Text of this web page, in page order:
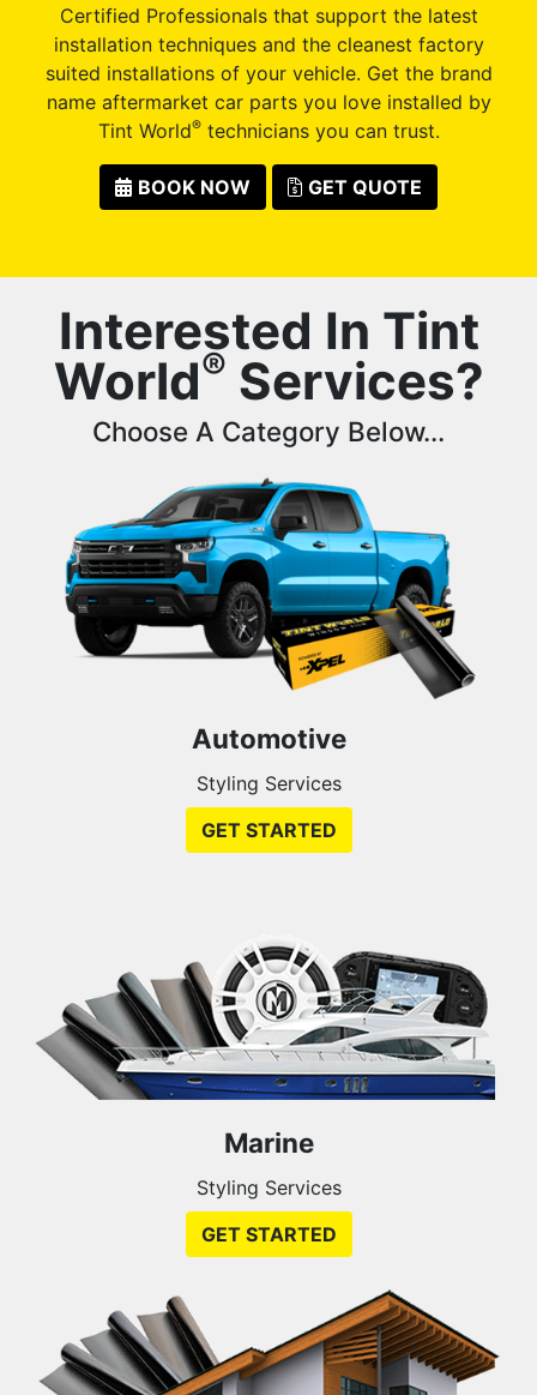
Certified Professionals that support the latest
installation techniques and the cleanest factory
suited installations of your vehicle. Get the brand
name aftermarket car parts you love installed by
Tint World®technicians you can trust.
BOOK NOW GET QUOTE
Interested In Tint
World® Services?
Choose A Category Below...
Automotive
Styling Services
GET STARTED
Marine
Styling Services
GET STARTED